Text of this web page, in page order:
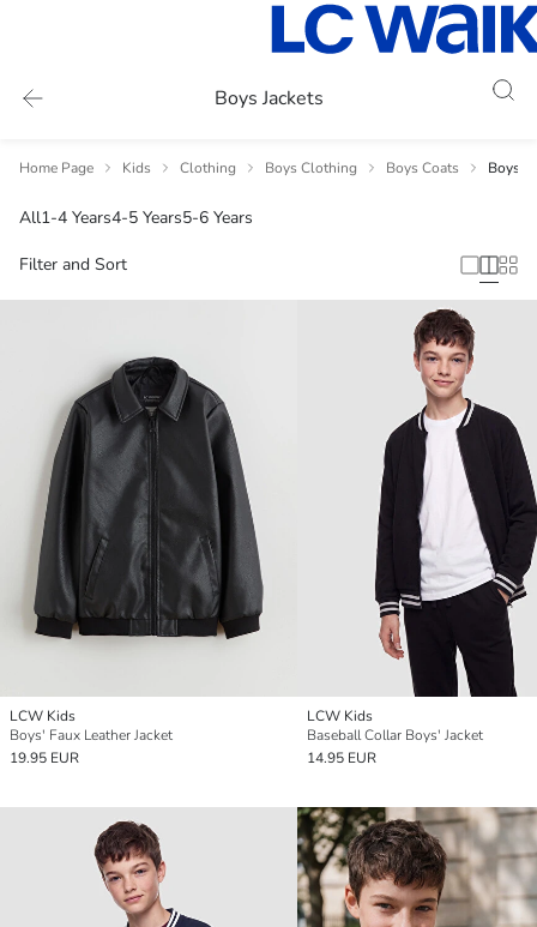
Boys Jackets
Home Page Kids Clothing Boys Clothing Boys Coats Boys
All1-4 Years4-5 Years5-6 Years
Filter and Sort
LCW Kids
Boys' Faux Leather Jacket
19.95 EUR
LCW Kids
Baseball Collar Boys' Jacket
14.95 EUR